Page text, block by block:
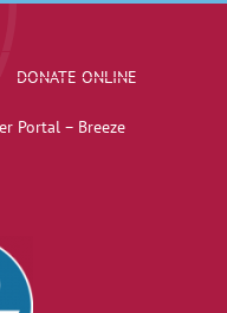
DONATE ONLINE
Portal – Breeze